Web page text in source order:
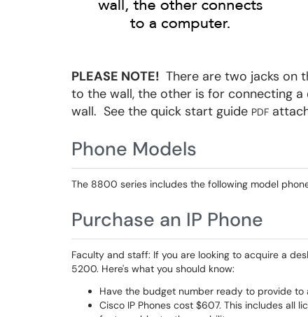
PLEASE NOTE! There are two jacks on
to the wall, the other is for connecting a
wall. See the quick start guide PDF
Phone Models
The 8800 series includes the following model
Purchase an IP Phone
Faculty and staff: If you are looking to acquire a
5200. Here's what you should know:
Have the budget number ready to provide to
Cisco IP Phones cost $607. This includes all